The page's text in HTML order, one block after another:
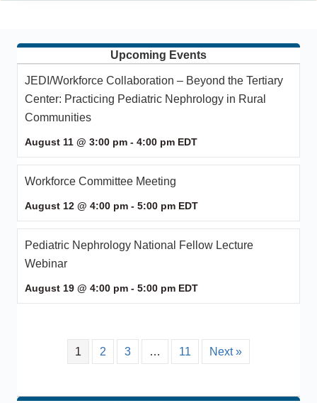
Upcoming Events
JEDI/Workforce Collaboration – Beyond the Tertiary
Center: Practicing Pediatric Nephrology in Rural
Communities
August 11 @ 3:00 pm - 4:00 pm EDT
Workforce Committee Meeting
August 12 @ 4:00 pm - 5:00 pm EDT
Pediatric Nephrology National Fellow Lecture
Webinar
August 19 @ 4:00 pm - 5:00 pm EDT
1 2 3 … 11 Next »